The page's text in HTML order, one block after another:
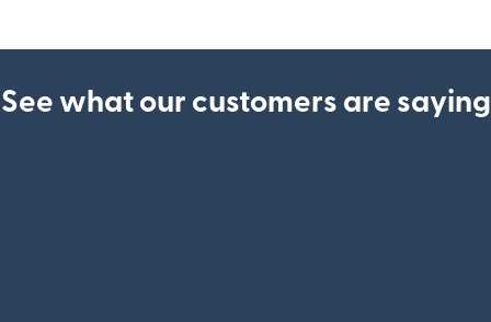
See what our customers are saying